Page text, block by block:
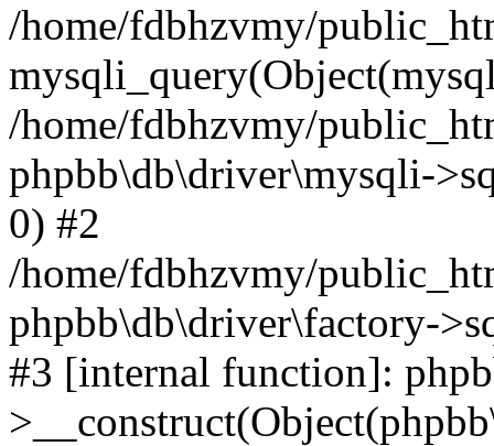
/home/fdbhzvmy/
/home/fdbhzvmy/
phpbb\db\driver\mysqli-
0) #2
/home/fdbhzvmy/
phpbb\db\driver\factory-
#3 [internal function]: